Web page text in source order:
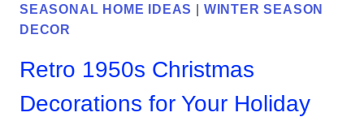
SEASONAL HOME IDEAS | WINTER SEASON
DECOR
Retro 1950s Christmas
Decorations for Your Holiday